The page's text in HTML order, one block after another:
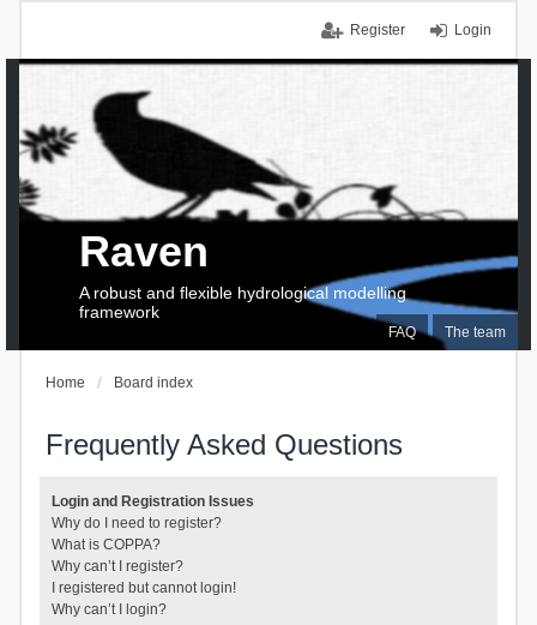
Login
Register
FAQ The team
Raven
A robust and flexible hydrological modelling
framework
Home Board index
Frequently Asked Questions
Login and Registration Issues
Why do I need to register?
What is COPPA?
Why can’t I register?
I registered but cannot login!
Why can’t I login?